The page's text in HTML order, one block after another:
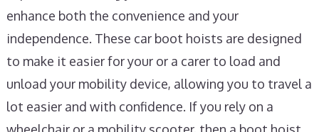
enhance both the convenience and your
independence. These car boot hoists are designed
to make it easier for your or a carer to load and
unload your mobility device, allowing you to travel a
lot easier and with confidence. If you rely on a